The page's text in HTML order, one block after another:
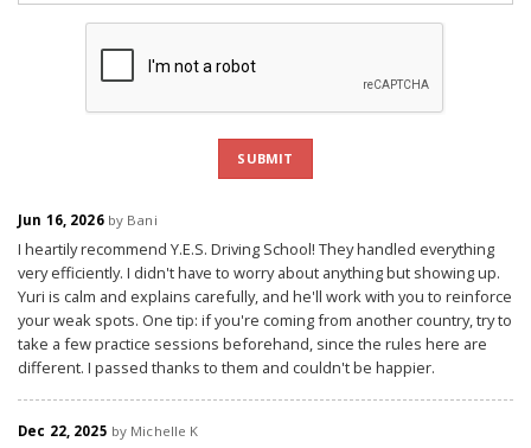
SUBMIT
Jun 16, 2026by Bani
I heartily recommend Y.E.S. Driving School! They handled everything
very efficiently. I didn't have to worry about anything but showing up.
Yuri is calm and explains carefully, and he'll work with you to reinforce
your weak spots. One tip: if you're coming from another country, try to
take a few practice sessions beforehand, since the rules here are
different. I passed thanks to them and couldn't be happier.
Dec 22, 2025 by Michelle K